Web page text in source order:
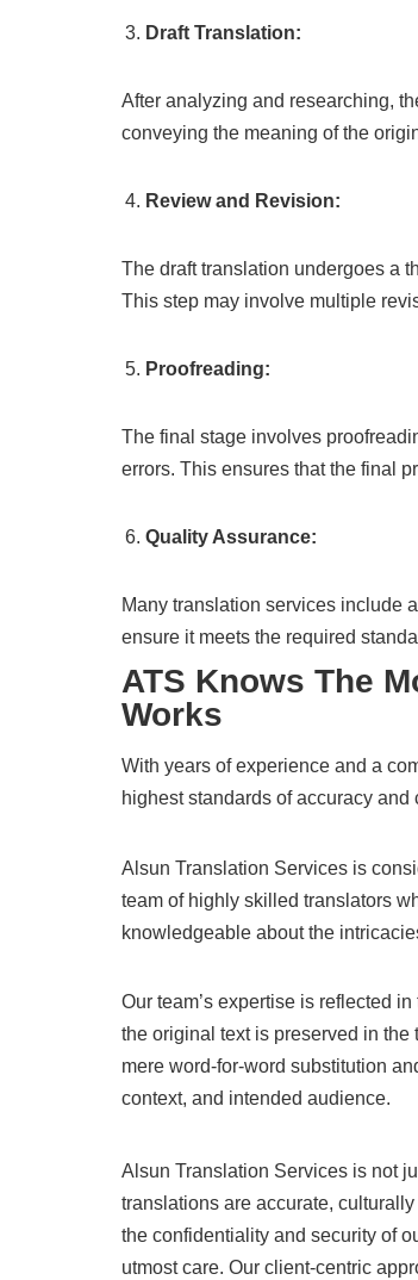
Draft Translation:
After analyzing and researching,
conveying the meaning of the
Review and Revision:
The draft translation undergoes a
This step may involve multiple
Proofreading:
The final stage involves
errors. This ensures that the final
Quality Assurance:
Many translation services include
ensure it meets the required
ATS Knows The
Works
With years of experience and a
highest standards of accuracy and
Alsun Translation Services is
team of highly skilled translators
knowledgeable about the
Our team’s expertise is reflected
the original text is preserved in
mere word-for-word substitution
context, and intended audience.
Alsun Translation Services is not
translations are accurate,
the confidentiality and security of
utmost care. Our client-centric